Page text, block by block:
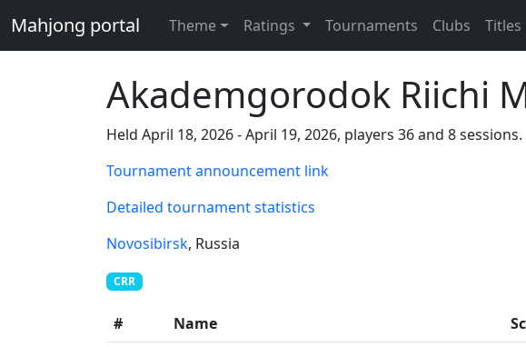
Mahjong portal Theme Ratings Tournaments Clubs Titles
Akademgorodok Riichi
Held April 18, 2026 - April 19, 2026, players 36 and 8 sessions.
Tournament announcement link
Detailed tournament statistics
Novosibirsk, Russia
CRR
# Name